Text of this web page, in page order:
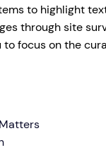
to highlight
through site
focus on the